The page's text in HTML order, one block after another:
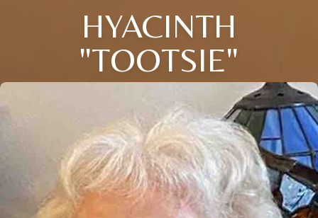
HYACINTH
"TOOTSIE"